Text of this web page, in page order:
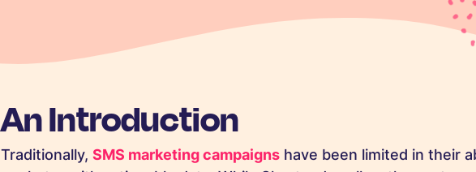
An Introduction
Traditionally, SMS marketing campaigns have been limited in their